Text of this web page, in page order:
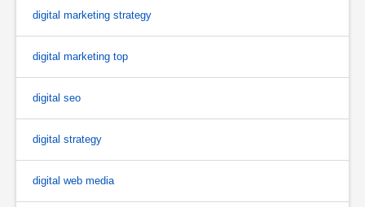
digital marketing strategy
digital marketing top
digital seo
digital strategy
digital web media